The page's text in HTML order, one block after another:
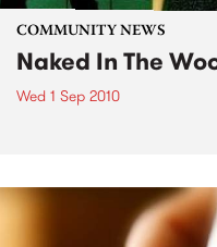
COMMUNITY NEWS
Naked In The
Wed 1 Sep 2010